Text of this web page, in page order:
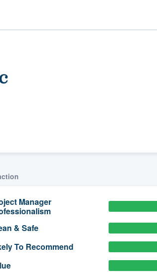
Manager
& Safe
To Recommend